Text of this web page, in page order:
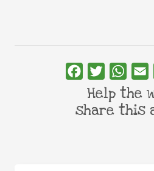
FacebookTwitter
Help the
share this